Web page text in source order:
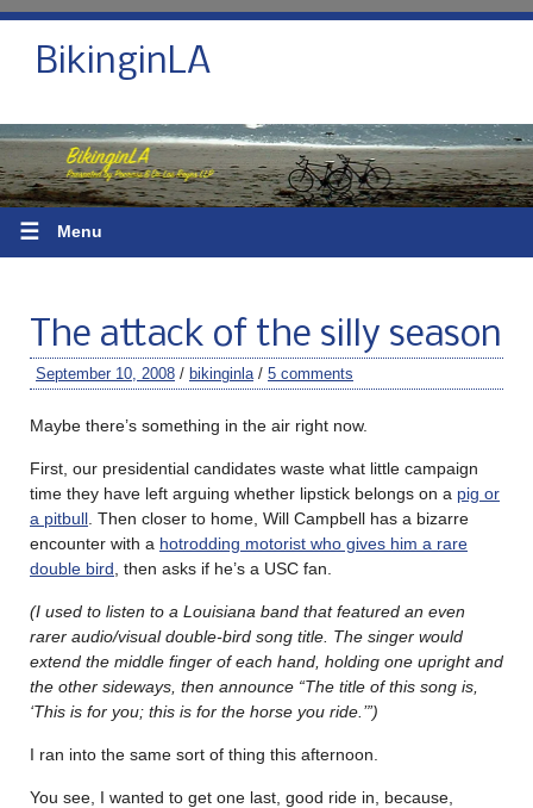
BikinginLA
☰ Menu
The attack of the silly season
September 10, 2008 / bikinginla / 5 comments
Maybe there’s something in the air right now.
First, our presidential candidates waste what little campaign
time they have left arguing whether lipstick belongs on a pig or
a pitbull . Then closer to home, Will Campbell has a bizarre
encounter with a hotrodding motorist who gives him a rare
double bird , then asks if he’s a USC fan.
(I used to listen to a Louisiana band that featured an even
rarer audio/visual double-bird song title. The singer would
extend the middle finger of each hand, holding one upright and
the other sideways, then announce “The title of this song is,
‘This is for you; this is for the horse you ride.’”)
I ran into the same sort of thing this afternoon.
You see, I wanted to get one last, good ride in, because,